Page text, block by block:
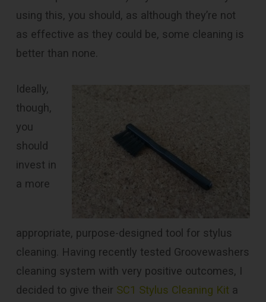
using this, you should, as although they’re not
as effective as they could be, some cleaning is
better than none.
Ideally,
though,
you
should
invest in
a more
appropriate, purpose-designed tool for stylus
cleaning. Having recently tested Groovewashers
cleaning system with very positive outcomes, I
decided to give their SC1 Stylus Cleaning Kita